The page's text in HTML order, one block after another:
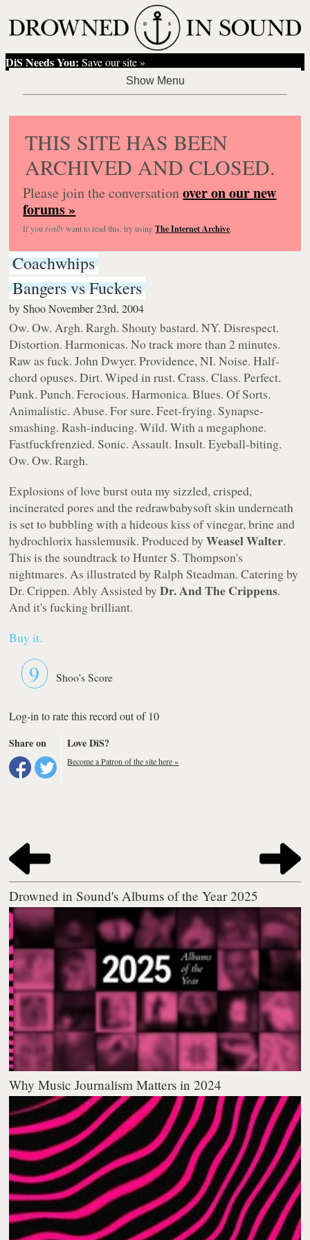
DiS Needs You: Save our site »
THIS SITE HAS BEEN
ARCHIVED AND CLOSED.
Please join the conversationover on our new
forums »
If you reallywant to read this, try usingThe Internet Archive.
Coachwhips
Bangers vs Fuckers
byShoo November 23rd, 2004
Ow. Ow. Argh. Rargh. Shouty bastard. NY. Disrespect.
Distortion. Harmonicas. No track more than 2 minutes.
Raw as fuck.John Dwyer. Providence, NI. Noise. Half-
chord opuses. Dirt. Wiped in rust. Crass. Class. Perfect.
Punk. Punch. Ferocious. Harmonica. Blues. Of Sorts.
Animalistic. Abuse. For sure. Feet-frying. Synapse-
smashing. Rash-inducing. Wild.With a megaphone.
Fastfuckfrenzied. Sonic. Assault. Insult. Eyeball-biting.
Ow. Ow. Rargh.
Explosions of love burst outa my sizzled, crisped,
incinerated pores and the redrawbabysoft skin underneath
is set to bubbling with a hideous kiss of vinegar, brine and
hydrochlorix hasslemusik. Produced byWeasel Walter.
This is the soundtrack toHunter S. Thompson's
nightmares. As illustrated byRalph Steadman. Catering by
Dr. Crippen. Ably Assisted byDr. And The Crippens.
And it's fucking brilliant.
Buy it.
9 Shoo's Score
Log-in to rate this record out of 10
Share on
Love DiS?
Become a Patron of the site here »
Drowned in Sound's Albums of the Year 2025
Why Music Journalism Matters in 2024